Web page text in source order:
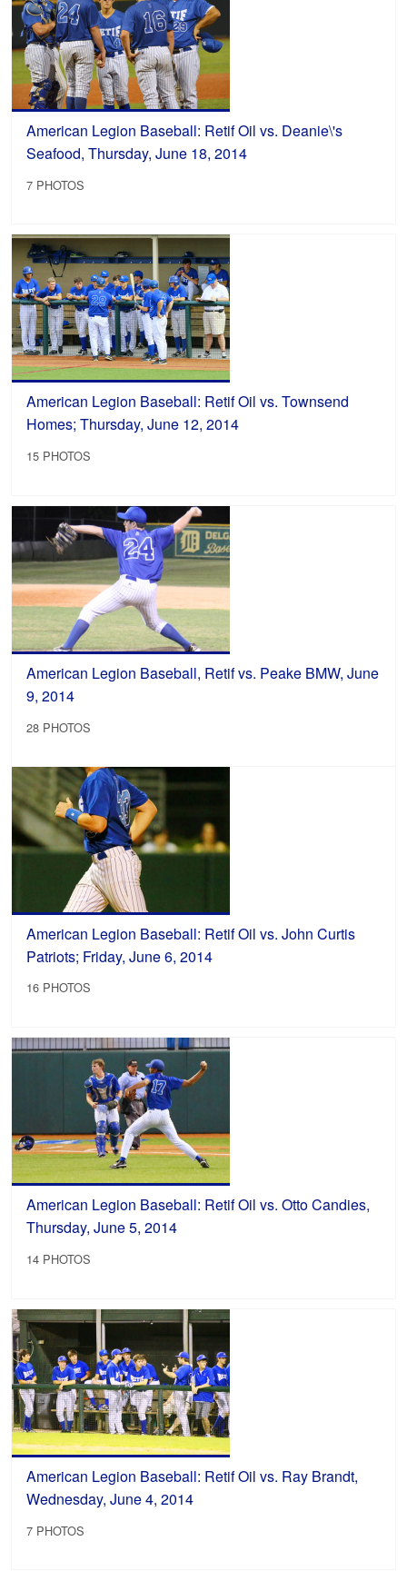
American Legion Baseball: Retif Oil vs. Deanie\'s
Seafood, Thursday, June 18, 2014
7 PHOTOS
American Legion Baseball: Retif Oil vs. Townsend
Homes; Thursday, June 12, 2014
15 PHOTOS
American Legion Baseball, Retif vs. Peake BMW, June
9, 2014
28 PHOTOS
American Legion Baseball: Retif Oil vs. John Curtis
Patriots; Friday, June 6, 2014
16 PHOTOS
American Legion Baseball: Retif Oil vs. Otto Candies,
Thursday, June 5, 2014
14 PHOTOS
American Legion Baseball: Retif Oil vs. Ray Brandt,
Wednesday, June 4, 2014
7 PHOTOS